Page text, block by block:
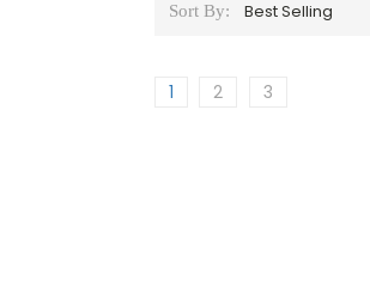
Sort By:
1 2 3